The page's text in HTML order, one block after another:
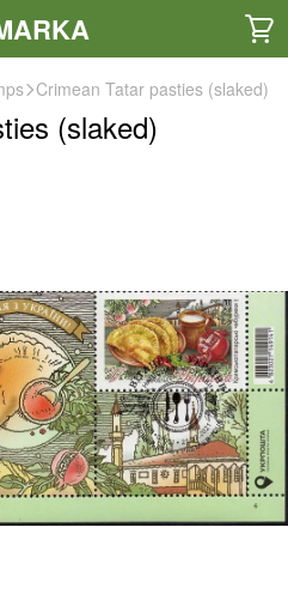
Crimean Tatar pasties (slaked)
(slaked)